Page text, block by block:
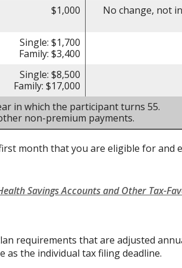
$1,000 No change, not
Single: $1,700
Family: $3,400
Single: $8,500
Family: $17,000
in which the participant turns 55.
non-premium payments.
month that you are eligible for and
Savings Accounts and Other Tax-
requirements that are adjusted
the individual tax filing deadline.